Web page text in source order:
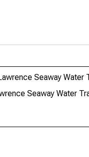
Seaway Water
Seaway Water